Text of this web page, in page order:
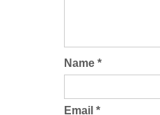
Name *
Email *